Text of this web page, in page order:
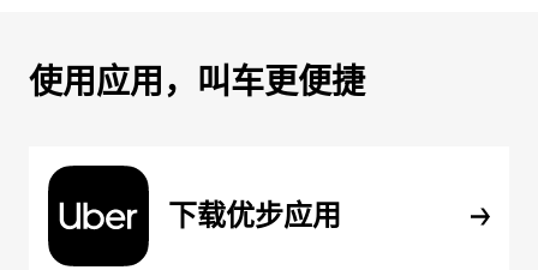
使用应用，叫车更便捷
下载优步应用